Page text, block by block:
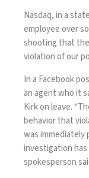
Nasdaq, in a
employee over
shooting that
violation of our
In a Facebook
an agent who it
Kirk on leave.
behavior that
was immediately
investigation has
spokesperson